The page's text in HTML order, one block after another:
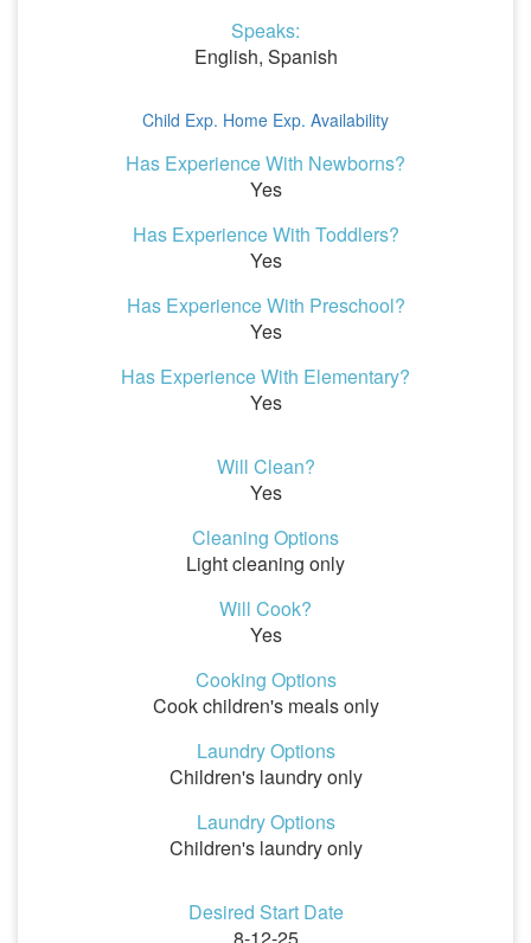
Speaks:
English, Spanish
Child Exp. Home Exp. Availability
Has Experience With Newborns?
Yes
Has Experience With Toddlers?
Yes
Has Experience With Preschool?
Yes
Has Experience With Elementary?
Yes
Will Clean?
Yes
Cleaning Options
Light cleaning only
Will Cook?
Yes
Cooking Options
Cook children's meals only
Laundry Options
Children's laundry only
Laundry Options
Children's laundry only
Desired Start Date